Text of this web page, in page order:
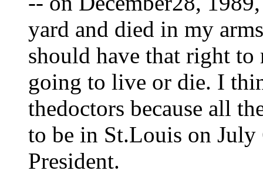
yard and died in my
should have that right to
going to live or die. I
thedoctors because all
to be in St.Louis on
President.